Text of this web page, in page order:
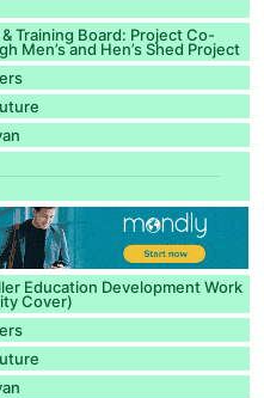
Training Board: Project Co-
Men’s and Hen’s Shed Project
Education Development Work
Cover)